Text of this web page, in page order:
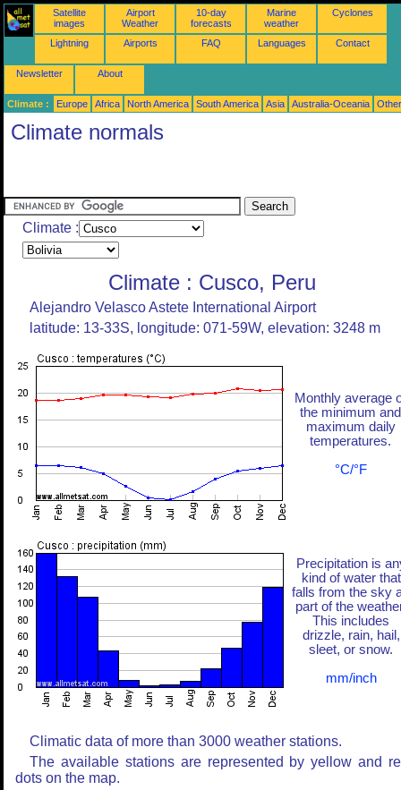
Satellite
images
Airport
Weather
10-day
forecasts
Marine
weather
Cyclones
Lightning Airports FAQ Languages Contact
Newsletter About
Climate : Europe Africa North America South America Asia Australia-Oceania
Climate normals
Climate :
Climate : Cusco, Peru
Alejandro Velasco Astete International Airport
latitude: 13-33S, longitude: 071-59W, elevation: 3248 m
Monthly average
the minimum and
maximum daily
temperatures.
°C/°F
Precipitation is
kind of water that
falls from the sky
part of the
This includes
drizzle, rain, hail,
sleet, or snow.
mm/inch
Climatic data of more than 3000 weather stations.
The available stations are represented by yellow and
dots on the map.